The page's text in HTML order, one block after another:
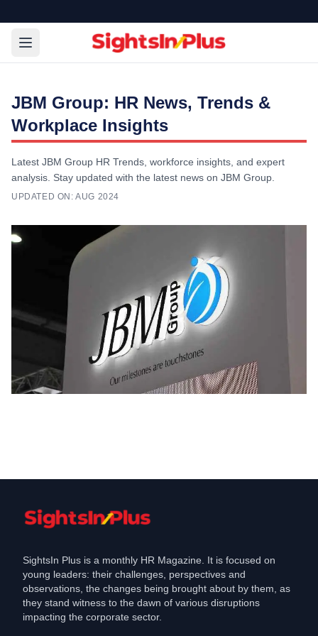
JBM Group: HR News, Trends &
Workplace Insights
Latest JBM Group HR Trends, workforce insights, and expert
analysis. Stay updated with the latest news on JBM Group.
UPDATED ON: AUG 2024
Aug 28, 2024
SightsIn Plus is a monthly HR Magazine. It is focused on
young leaders: their challenges, perspectives and
observations, the changes being brought about by them, as
they stand witness to the dawn of various disruptions
impacting the corporate sector.